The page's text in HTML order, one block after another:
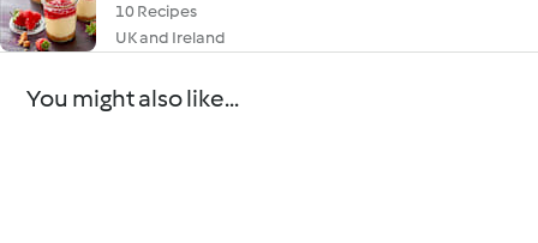
10 Recipes
UK and Ireland
You might also like...